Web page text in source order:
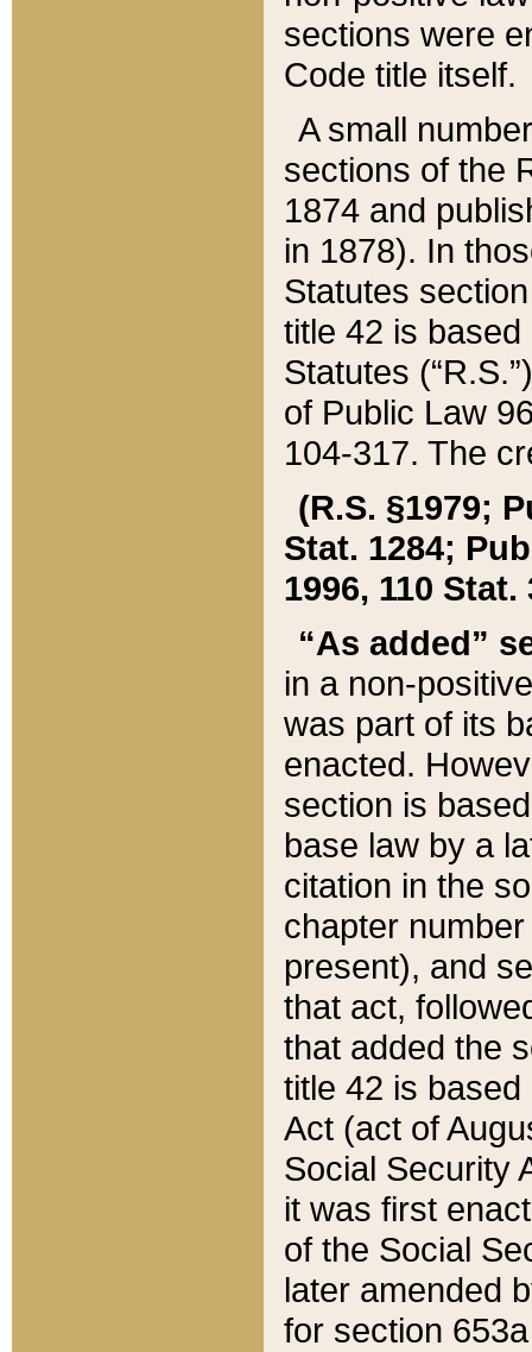
sections were
Code title itself.
A small
sections of the
1874 and
in 1878). In
Statutes
title 42 is
Statutes
of Public Law
104-317. The
(R.S. §1979;
Stat. 1284;
1996, 110 Stat.
“As added”
in a non-
was part of its
enacted.
section is
base law by a
citation in the
chapter
present), and
that act,
that added the
title 42 is
Act (act of
Social Security
it was first
of the Social
later amended
for section